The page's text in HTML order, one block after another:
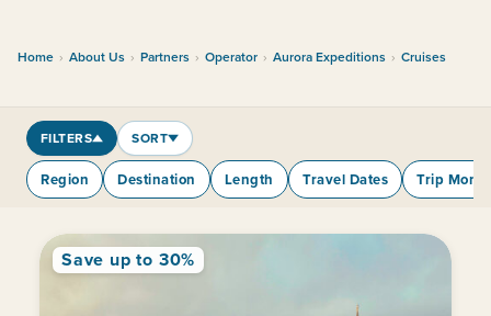
Home › About Us › Partners › Operator › Aurora Expeditions › Cruises
FILTERS SORT
Region Destination Length Travel Dates Trip
Save up to 30%